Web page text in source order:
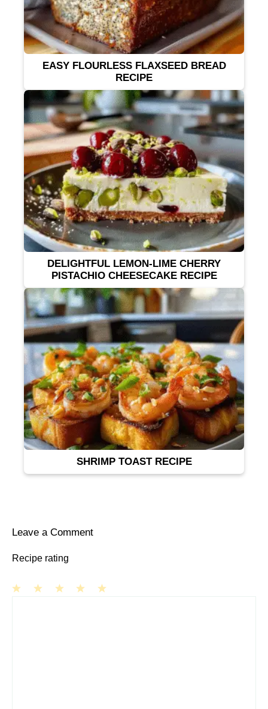
EASY FLOURLESS FLAXSEED BREAD
RECIPE
DELIGHTFUL LEMON-LIME CHERRY
PISTACHIO CHEESECAKE RECIPE
SHRIMP TOAST RECIPE
Leave a Comment
Recipe rating